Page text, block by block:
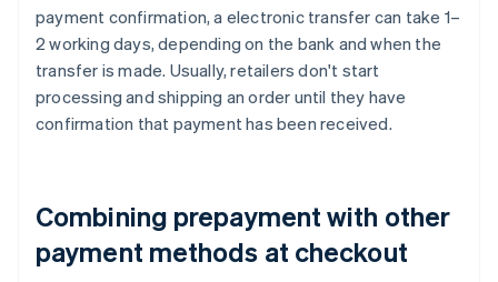
payment confirmation, a electronic transfer can take 1–
2 working days, depending on the bank and when the
transfer is made. Usually, retailers don't start
processing and shipping an order until they have
confirmation that payment has been received.
Combining prepayment with other
payment methods at checkout